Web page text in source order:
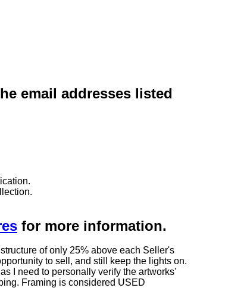
email addresses listed
for more information.
of only 25% above each Seller's
to sell, and still keep the lights on.
I need to personally verify the artworks'
Framing is considered USED